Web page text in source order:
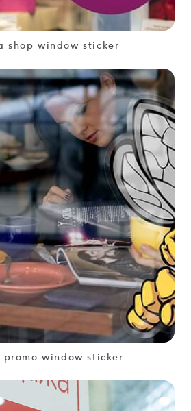
shop window sticker
promo window sticker